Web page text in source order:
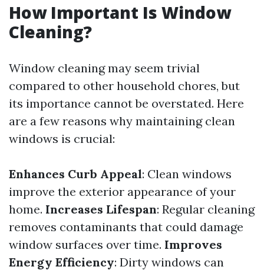
How Important Is Window
Cleaning?
Window cleaning may seem trivial
compared to other household chores, but
its importance cannot be overstated. Here
are a few reasons why maintaining clean
windows is crucial:
Enhances Curb Appeal: Clean windows
improve the exterior appearance of your
home. Increases Lifespan: Regular cleaning
removes contaminants that could damage
window surfaces over time. Improves
Energy Efficiency: Dirty windows can